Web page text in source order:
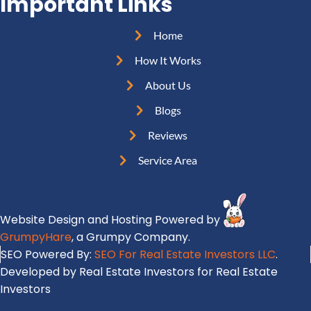
r
e
d
)
R
Home
How It Works
About Us
Blogs
Reviews
Service Area
Website Design and Hosting Powered by
GrumpyHare, a Grumpy Company.
SEO Powered By: SEO For Real Estate Investors LLC.
Developed by Real Estate Investors for Real Estate
Investors